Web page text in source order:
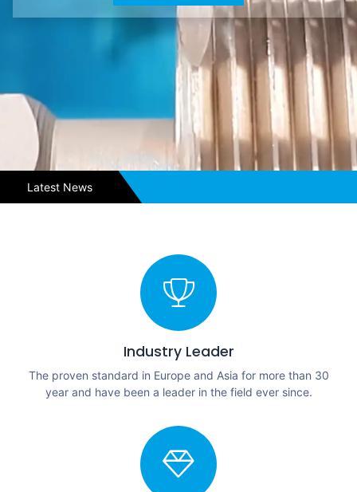
Latest News
Industry Leader
The proven standard in Europe and Asia for more than 30
year and have been a leader in the field ever since.